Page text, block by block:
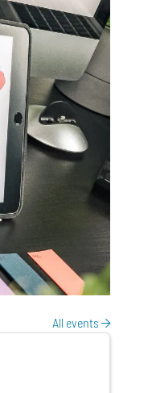
All events